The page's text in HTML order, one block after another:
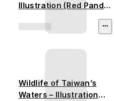
Illustration (Red Panda,
Vietnamese Pheasant,
Malayan Tiger,
Wildlife of Taiwan’s
Waters – Illustration